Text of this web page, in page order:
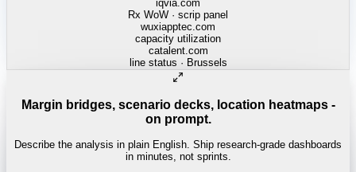
Margin bridges, scenario decks, location heatmaps -
on prompt.
Describe the analysis in plain English. Ship research-grade dashboards
in minutes, not sprints.